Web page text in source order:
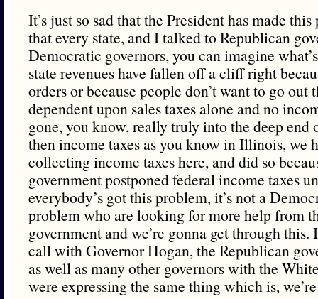
It’s just so sad that the President has made
that every state, and I talked to Republican
Democratic governors, you can imagine
state revenues have fallen off a cliff right
orders or because people don’t want to go out
dependent upon sales taxes alone and no
gone, you know, really truly into the deep
then income taxes as you know in Illinois, we
collecting income taxes here, and did so
government postponed federal income taxes
everybody’s got this problem, it’s not a
problem who are looking for more help from
government and we’re gonna get through this.
call with Governor Hogan, the Republican
as well as many other governors with the
were expressing the same thing which is,